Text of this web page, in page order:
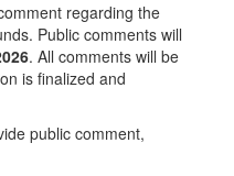
regarding the
Public comments will
. All comments will be
is finalized and
public comment,